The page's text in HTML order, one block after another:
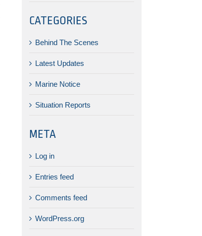
CATEGORIES
Behind The Scenes
Latest Updates
Marine Notice
Situation Reports
META
Log in
Entries feed
Comments feed
WordPress.org